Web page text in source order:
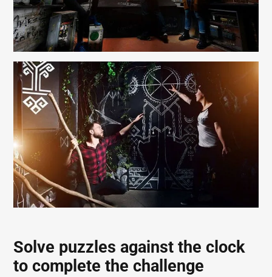
Solve puzzles against the clock
to complete the challenge